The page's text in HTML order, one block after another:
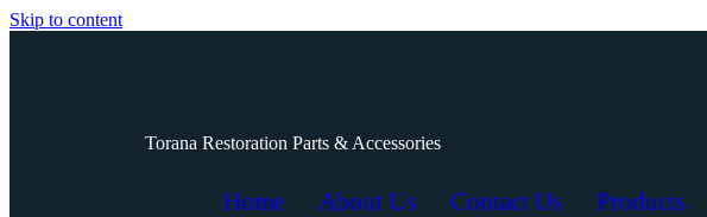
Skip to content
Torana Restoration Parts & Accessories
Home About Us Contact Us Products